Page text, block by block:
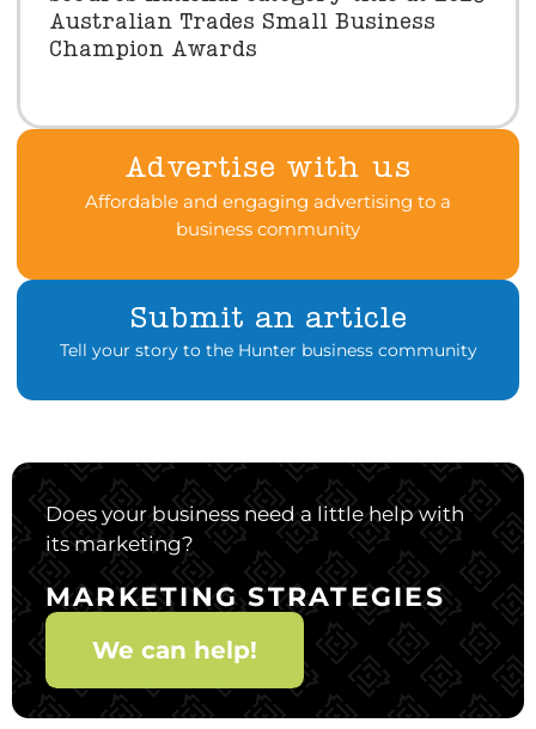
Australian Trades Small Business
Champion Awards
Advertise with us
Affordable and engaging advertising to a
business community
Submit an article
Tell your story to the Hunter business community
Does your business need a little help with
its marketing?
MARKETING STRATEGIES
We can help!